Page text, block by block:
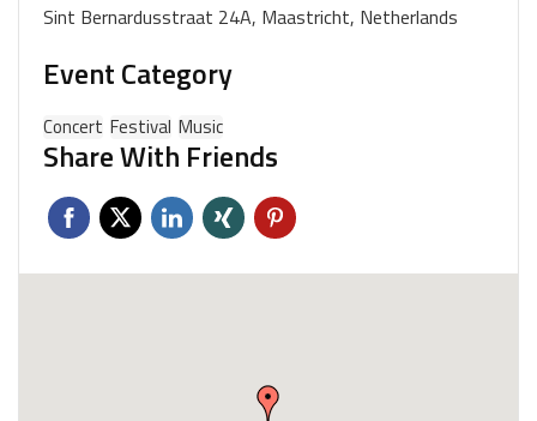
Sint Bernardusstraat 24A, Maastricht, Netherlands
Event Category
Concert Festival Music
Share With Friends